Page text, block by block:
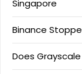
Singapore
Binance
Does